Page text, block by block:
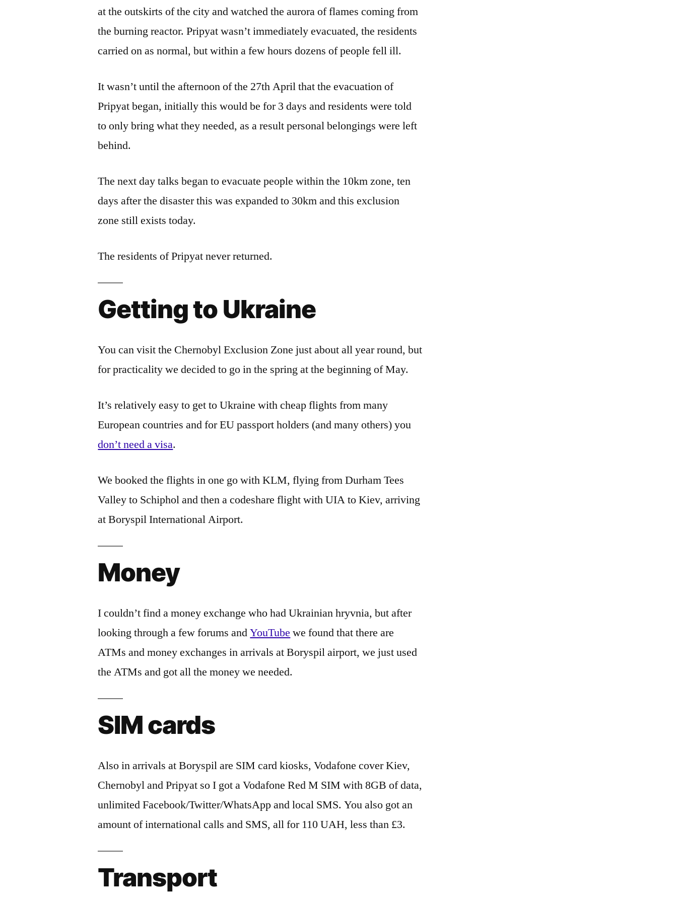
at the outskirts of the city and watched the aurora of flames coming from
the burning reactor. Pripyat wasn’t immediately evacuated, the residents
carried on as normal, but within a few hours dozens of people fell ill.
It wasn’t until the afternoon of the 27th April that the evacuation of
Pripyat began, initially this would be for 3 days and residents were told
to only bring what they needed, as a result personal belongings were left
behind.
The next day talks began to evacuate people within the 10km zone, ten
days after the disaster this was expanded to 30km and this exclusion
zone still exists today.
The residents of Pripyat never returned.
Getting to Ukraine
You can visit the Chernobyl Exclusion Zone just about all year round, but
for practicality we decided to go in the spring at the beginning of May.
It’s relatively easy to get to Ukraine with cheap flights from many
European countries and for EU passport holders (and many others) you
don’t need a visa.
We booked the flights in one go with KLM, flying from Durham Tees
Valley to Schiphol and then a codeshare flight with UIA to Kiev, arriving
at Boryspil International Airport.
Money
I couldn’t find a money exchange who had Ukrainian hryvnia, but after
looking through a few forums andYouTube we found that there are
ATMs and money exchanges in arrivals at Boryspil airport, we just used
the ATMs and got all the money we needed.
SIM cards
Also in arrivals at Boryspil are SIM card kiosks, Vodafone cover Kiev,
Chernobyl and Pripyat so I got a Vodafone Red M SIM with 8GB of data,
unlimited Facebook/Twitter/WhatsApp and local SMS. You also got an
amount of international calls and SMS, all for 110 UAH, less than £3.
Transport